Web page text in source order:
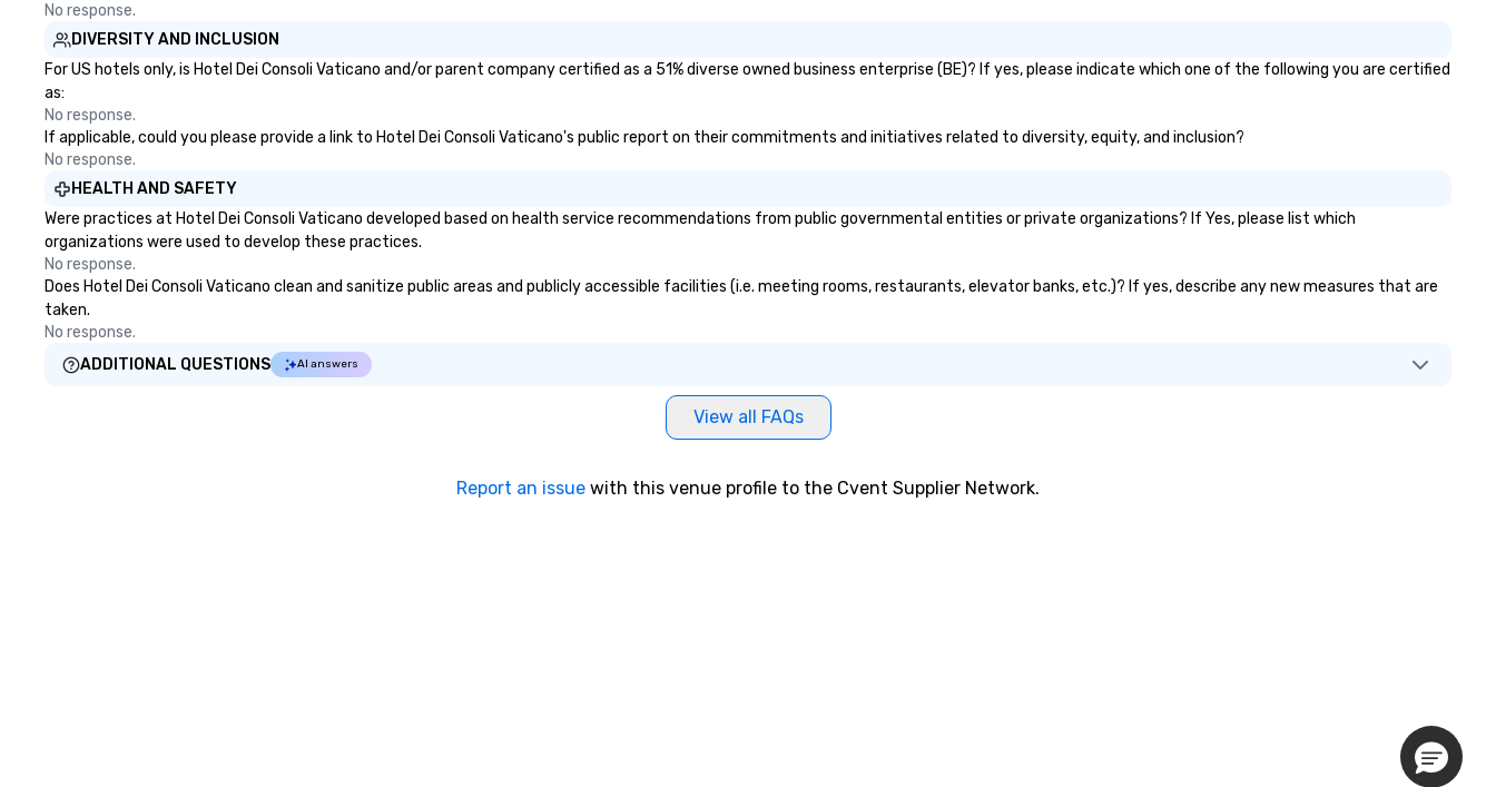
No response.
DIVERSITY AND INCLUSION
For US hotels only, is Hotel Dei Consoli Vaticano and/or parent company certified as a 51% diverse owned business enterprise (BE)? If yes, please indicate which one of the following you are certified
as:
No response.
If applicable, could you please provide a link to Hotel Dei Consoli Vaticano's public report on their commitments and initiatives related to diversity, equity, and inclusion?
No response.
HEALTH AND SAFETY
Were practices at Hotel Dei Consoli Vaticano developed based on health service recommendations from public governmental entities or private organizations? If Yes, please list which
organizations were used to develop these practices.
No response.
Does Hotel Dei Consoli Vaticano clean and sanitize public areas and publicly accessible facilities (i.e. meeting rooms, restaurants, elevator banks, etc.)? If yes, describe any new measures that are
taken.
No response.
ADDITIONAL QUESTIONS
AI answers
View all FAQs
Report an issue with this venue profile to the Cvent Supplier Network.